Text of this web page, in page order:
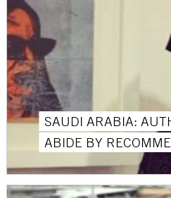
SAUDI ARABIA:
ABIDE BY